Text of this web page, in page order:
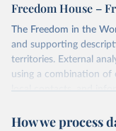
Freedom House –
The Freedom in the
and supporting
territories. External
using a combination of
local contacts, and
other sources. Expert
How we process